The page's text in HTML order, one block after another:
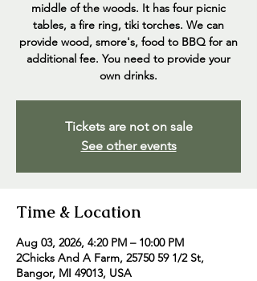
middle of the woods. It has four picnic
tables, a fire ring, tiki torches. We can
provide wood, smore's, food to BBQ for an
additional fee. You need to provide your
own drinks.
Tickets are not on sale
See other events
Time & Location
Aug 03, 2026, 4:20 PM – 10:00 PM
2Chicks And A Farm, 25750 59 1/2 St,
Bangor, MI 49013, USA